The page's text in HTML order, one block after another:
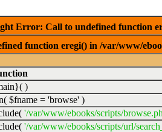
Error: Call to undefined function
function eregi() in /var/www/
)
$fname = 'browse' )
'/var/www/ebooks/scripts/
'/var/www/ebooks/scripts/url/